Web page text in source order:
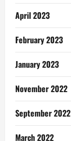
April 2023
February 2023
January 2023
November 2022
September 2022
March 2022